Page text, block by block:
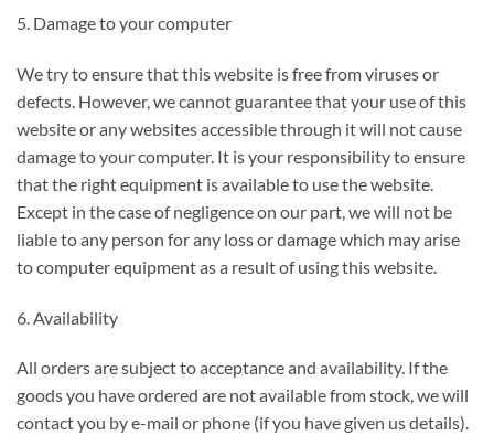
5. Damage to your computer
We try to ensure that this website is free from viruses or
defects. However, we cannot guarantee that your use of this
website or any websites accessible through it will not cause
damage to your computer. It is your responsibility to ensure
that the right equipment is available to use the website.
Except in the case of negligence on our part, we will not be
liable to any person for any loss or damage which may arise
to computer equipment as a result of using this website.
6. Availability
All orders are subject to acceptance and availability. If the
goods you have ordered are not available from stock, we will
contact you by e-mail or phone (if you have given us details).